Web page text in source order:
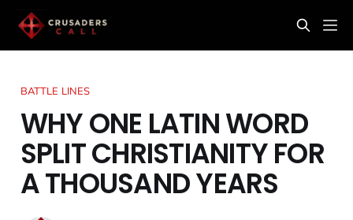
BATTLE LINES
WHY ONE LATIN WORD
SPLIT CHRISTIANITY FOR
A THOUSAND YEARS